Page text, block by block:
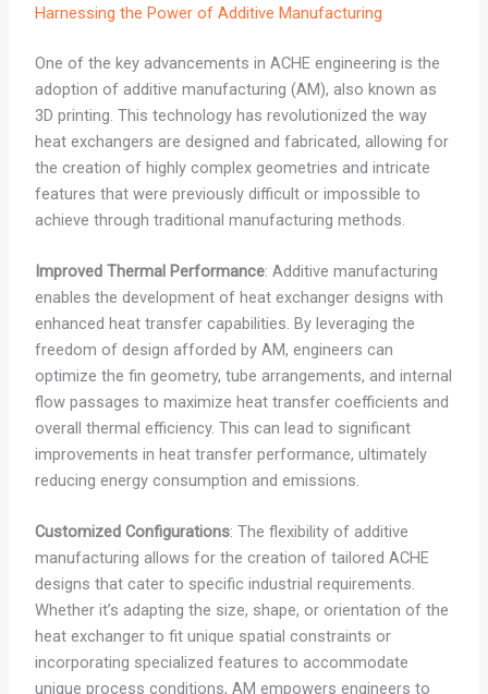
Harnessing the Power of Additive Manufacturing
One of the key advancements in ACHE engineering is the
adoption of additive manufacturing (AM), also known as
3D printing. This technology has revolutionized the way
heat exchangers are designed and fabricated, allowing for
the creation of highly complex geometries and intricate
features that were previously difficult or impossible to
achieve through traditional manufacturing methods.
Improved Thermal Performance: Additive manufacturing
enables the development of heat exchanger designs with
enhanced heat transfer capabilities. By leveraging the
freedom of design afforded by AM, engineers can
optimize the fin geometry, tube arrangements, and internal
flow passages to maximize heat transfer coefficients and
overall thermal efficiency. This can lead to significant
improvements in heat transfer performance, ultimately
reducing energy consumption and emissions.
Customized Configurations: The flexibility of additive
manufacturing allows for the creation of tailored ACHE
designs that cater to specific industrial requirements.
Whether it’s adapting the size, shape, or orientation of the
heat exchanger to fit unique spatial constraints or
incorporating specialized features to accommodate
unique process conditions, AM empowers engineers to